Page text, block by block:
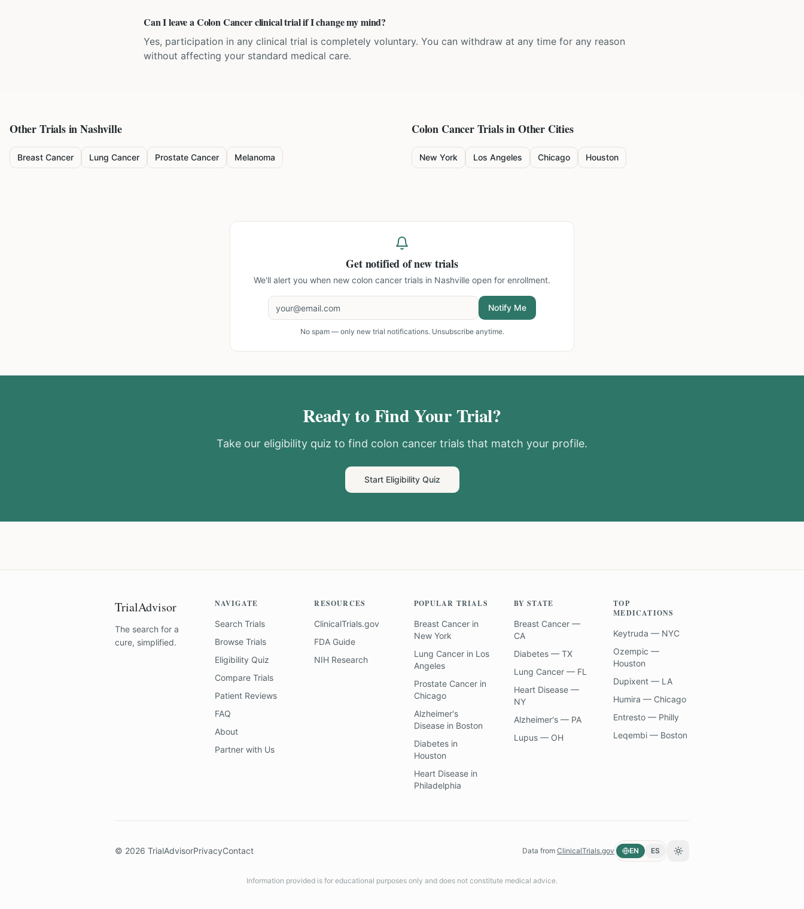
Can I leave a Colon Cancer clinical trial if I change my mind?
Yes, participation in any clinical trial is completely voluntary. You can withdraw at any time for any reason
without affecting your standard medical care.
Other Trials inNashville
Breast Cancer Lung Cancer Prostate Cancer Melanoma
Colon CancerTrials in Other Cities
New York Los Angeles Chicago Houston
Get notified of new trials
We'll alert you when new colon cancer trials in Nashville open for enrollment.
Notify Me
No spam — only new trial notifications. Unsubscribe anytime.
Ready to Find Your Trial?
Take our eligibility quiz to find colon cancer trials that match your profile.
Start Eligibility Quiz
TrialAdvisor
The search for a
cure, simplified.
NAVIGATE
Search Trials
Browse Trials
Eligibility Quiz
Compare Trials
Patient Reviews
FAQ
About
Partner with Us
RESOURCES
ClinicalTrials.gov
FDA Guide
NIH Research
POPULAR TRIALS
Breast Cancerin
New York
Lung Cancerin Los
Angeles
Prostate Cancerin
Chicago
Alzheimer's
Diseasein Boston
Diabetesin
Houston
Heart Diseasein
Philadelphia
BY STATE
Breast Cancer —
CA
Diabetes — TX
Lung Cancer — FL
Heart Disease —
NY
Alzheimer's — PA
Lupus — OH
TOP
MEDICATIONS
Keytruda — NYC
Ozempic —
Houston
Dupixent — LA
Humira — Chicago
Entresto — Philly
Leqembi — Boston
© 2026 TrialAdvisorPrivacyContact Data from ClinicalTrials.gov EN ES Toggle theme
Information provided is for educational purposes only and does not constitute medical advice.